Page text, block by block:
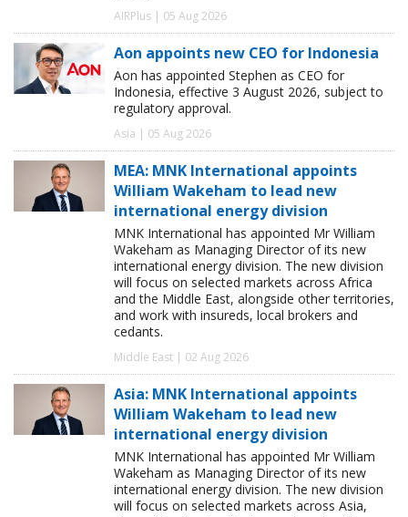
AIRPlus | 05 Aug 2026
Aon appoints new CEO for Indonesia
Aon has appointed Stephen as CEO for
Indonesia, effective 3 August 2026, subject to
regulatory approval.
Asia | 05 Aug 2026
MEA: MNK International appoints
William Wakeham to lead new
international energy division
MNK International has appointed Mr William
Wakeham as Managing Director of its new
international energy division. The new division
will focus on selected markets across Africa
and the Middle East, alongside other territories,
and work with insureds, local brokers and
cedants.
Middle East | 02 Aug 2026
Asia: MNK International appoints
William Wakeham to lead new
international energy division
MNK International has appointed Mr William
Wakeham as Managing Director of its new
international energy division. The new division
will focus on selected markets across Asia,